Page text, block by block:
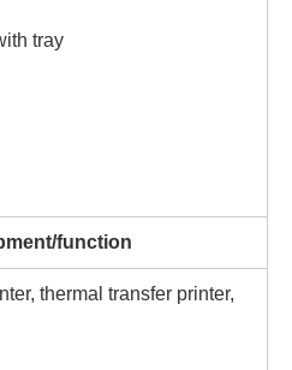
tray
function
thermal transfer printer,